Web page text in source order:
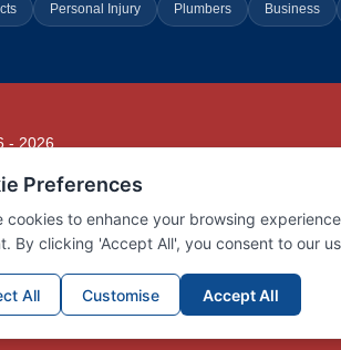
Personal Injury Plumbers Business
- 2026